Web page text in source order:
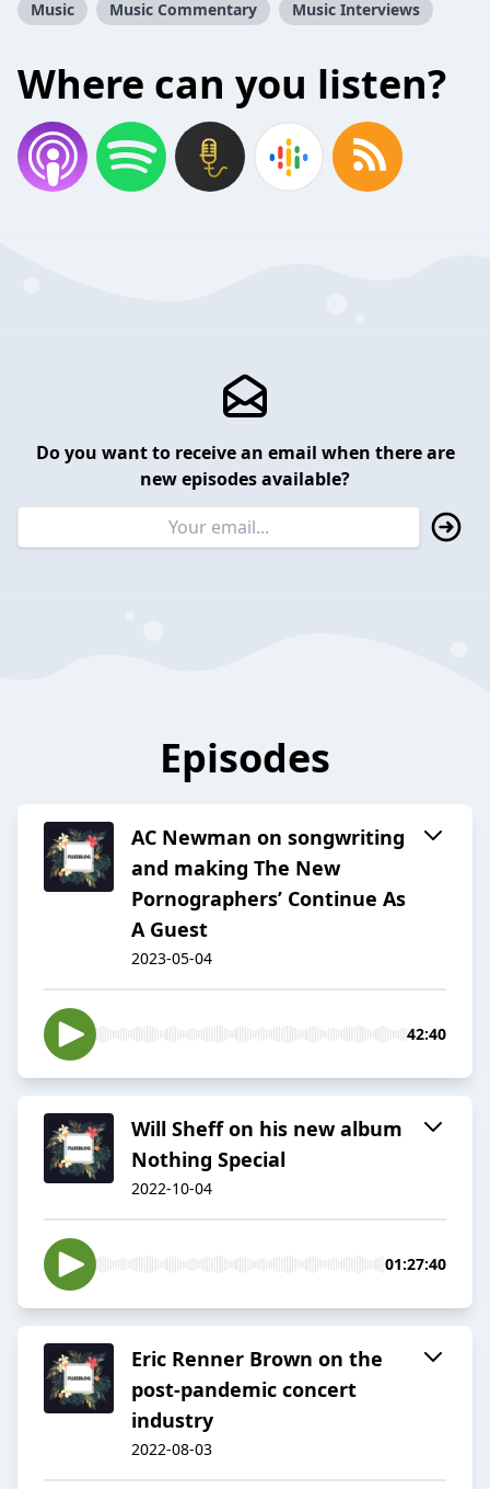
Music Music Commentary Music Interviews
Where can you listen?
Do you want to receive an email when there are
new episodes available?
Episodes
AC Newman on songwriting
and making The New
Pornographers’ Continue As
A Guest
2023-05-04
42:40
Will Sheff on his new album
Nothing Special
2022-10-04
01:27:40
Eric Renner Brown on the
post-pandemic concert
industry
2022-08-03